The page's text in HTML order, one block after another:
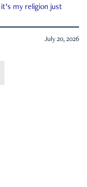
my religion just
July 20, 2026